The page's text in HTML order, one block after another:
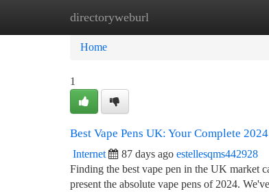
directoryweburl
Home New Site Listings
Home
1
Best Vape Pens UK: Your Complete
Internet 87 days ago estellesqms442928
Finding the best vape pen in the UK market
present the absolute vape pens of 2024.